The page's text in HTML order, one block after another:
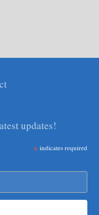
updates!
* indicates required